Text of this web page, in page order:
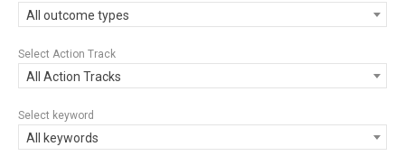
All outcome types
Select Action Track
All Action Tracks
Select keyword
All keywords